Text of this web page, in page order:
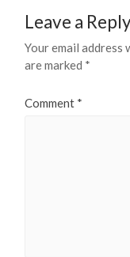
Leave a
Your email address
are marked *
Comment *